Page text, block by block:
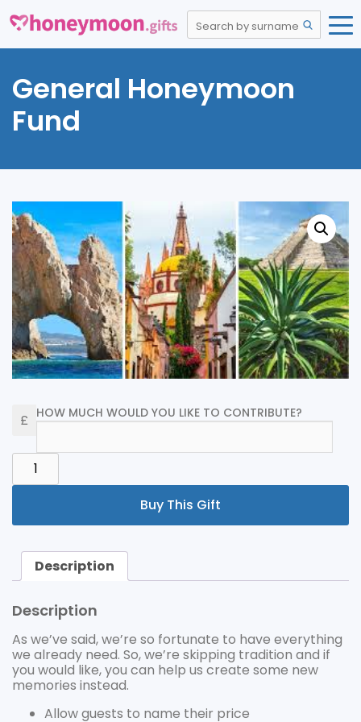
General Honeymoon
Fund
HOW MUCH WOULD YOU LIKE TO CONTRIBUTE?
GENERAL
HONEYMOON
FUND
Buy This Gift
Description
Description
As we’ve said, we’re so fortunate to have everything
we already need. So, we’re skipping tradition and if
you would like, you can help us create some new
memories instead.
Allow guests to name their price